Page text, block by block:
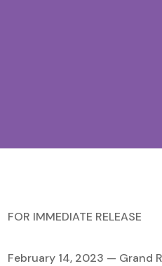
FOR IMMEDIATE RELEASE
February 14, 2023 — Grand